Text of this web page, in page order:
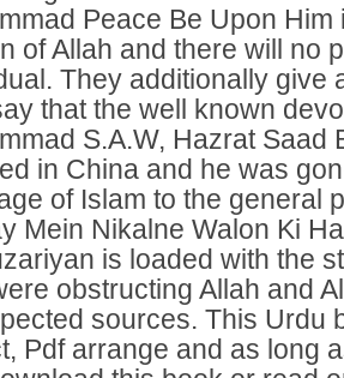
Peace Be Upon
of Allah and there will no
They additionally give
that the well known
S.A.W, Hazrat Saad
in China and he was
of Islam to the general
Mein Nikalne Walon Ki
is loaded with the
obstructing Allah and
sources. This Urdu
Pdf arrange and as long